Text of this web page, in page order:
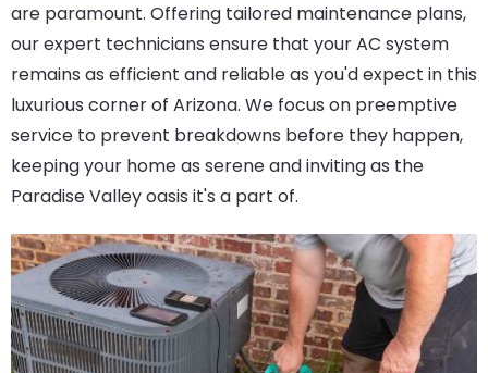
are paramount. Offering tailored maintenance plans,
our expert technicians ensure that your AC system
remains as efficient and reliable as you'd expect in this
luxurious corner of Arizona. We focus on preemptive
service to prevent breakdowns before they happen,
keeping your home as serene and inviting as the
Paradise Valley oasis it's a part of.